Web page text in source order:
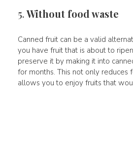
5.Without food waste
Canned fruit can be a valid
you have fruit that is about to
preserve it by making it into
for months. This not only reduces
allows you to enjoy fruits that